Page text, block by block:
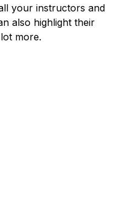
your instructors and
also highlight their
more.